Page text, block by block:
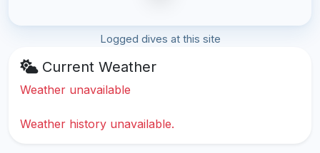
Logged dives at this site
Current Weather
Weather unavailable
Weather history unavailable.